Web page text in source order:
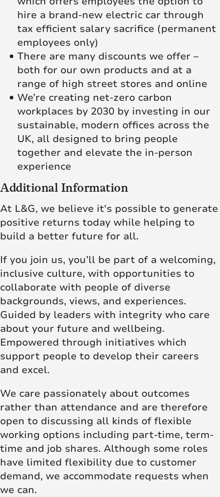
hire a brand-new electric car through
tax efficient salary sacrifice (permanent
employees only)
There are many discounts we offer –
both for our own products and at a
range of high street stores and online
We’re creating net‑zero carbon
workplaces by 2030 by investing in our
sustainable, modern offices across the
UK, all designed to bring people
together and elevate the in‑person
experience
Additional Information
At L&G, we believe it's possible to generate
positive returns today while helping to
build a better future for all.
If you join us, you’ll be part of a welcoming,
inclusive culture, with opportunities to
collaborate with people of diverse
backgrounds, views, and experiences.
Guided by leaders with integrity who care
about your future and wellbeing.
Empowered through initiatives which
support people to develop their careers
and excel.
We care passionately about outcomes
rather than attendance and are therefore
open to discussing all kinds of flexible
working options including part-time, term-
time and job shares. Although some roles
have limited flexibility due to customer
demand, we accommodate requests when
we can.